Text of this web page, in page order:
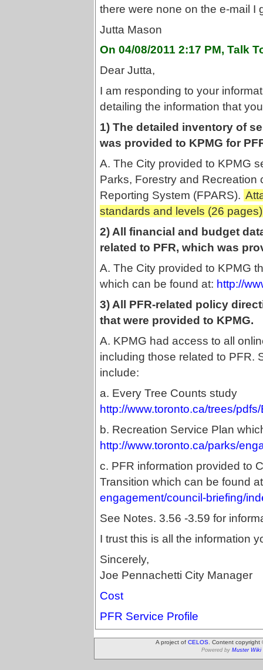
there were none on the e-mail I
Jutta Mason
On 04/08/2011 2:17 PM, Talk
Dear Jutta,
I am responding to your
detailing the information that
1) The detailed inventory of
was provided to KPMG for
A. The City provided to KPMG
Parks, Forestry and
Reporting System (FPARS).
standards and levels (26
2) All financial and budget
related to PFR, which was
A. The City provided to KPMG
which can be found at: http://
3) All PFR-related policy
that were provided to KPMG.
A. KPMG had access to all
including those related to PFR.
include:
a. Every Tree Counts study
http://www.toronto.ca/trees/
b. Recreation Service Plan
http://www.toronto.ca/parks/
c. PFR information provided to
Transition which can be found
engagement/council-briefing/
See Notes. 3.56 -3.59 for
I trust this is all the information
Sincerely,
Joe Pennachetti City Manager
Cost
PFR Service Profile
A project of CELOS . Content
Powered by Muster Wiki